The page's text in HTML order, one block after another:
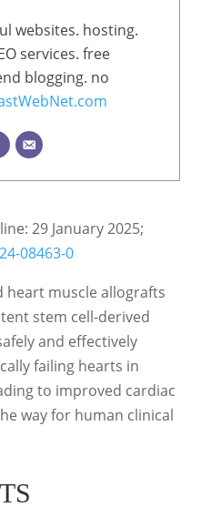
websites. hosting.
services. free
blogging. no
29 January 2025;
08463-0
heart muscle allografts
stem cell-derived
and effectively
failing hearts in
to improved cardiac
way for human clinical